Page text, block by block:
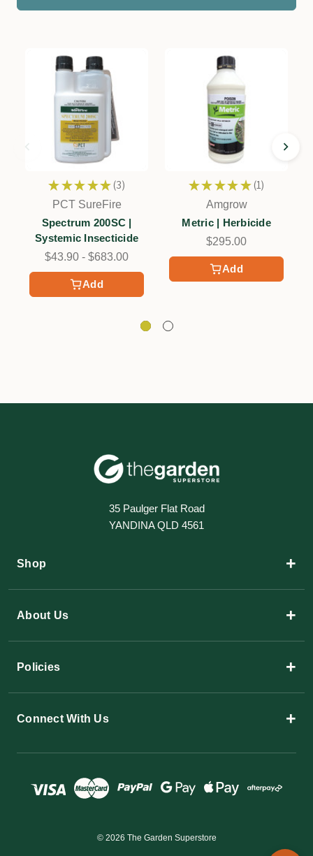
Add
★ ★ ★ ★ ★ 3
3
PCT SureFire
Spectrum 200SC |
Systemic Insecticide
$43.90 - $683.00
Add
★ ★ ★ ★ ★ 1
1
Amgrow
Metric | Herbicide
$295.00
35 Paulger Flat Road
YANDINA QLD 4561
Shop +
About Us +
Policies +
Connect With Us +
© 2026 The Garden Superstore